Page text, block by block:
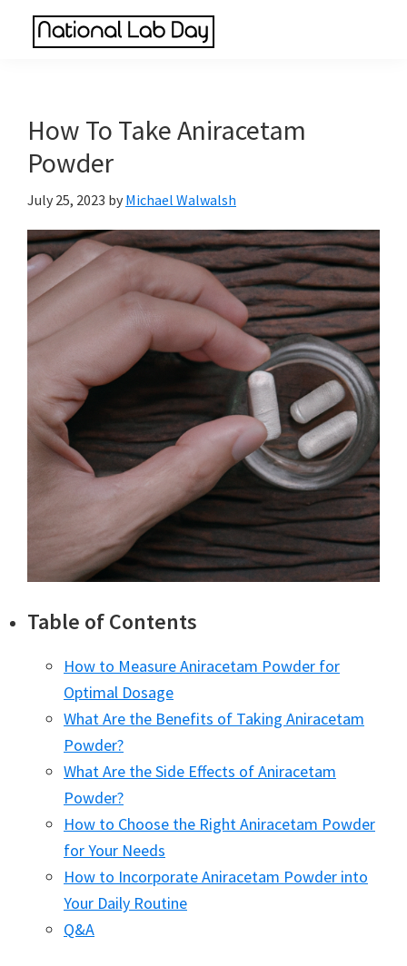
Made
Simple
How To Take Aniracetam
Powder
July 25, 2023 by Michael Walwalsh
Table of Contents
How to Measure Aniracetam Powder for
Optimal Dosage
What Are the Benefits of Taking Aniracetam
Powder?
What Are the Side Effects of Aniracetam
Powder?
How to Choose the Right Aniracetam Powder
for Your Needs
How to Incorporate Aniracetam Powder into
Your Daily Routine
Q&A